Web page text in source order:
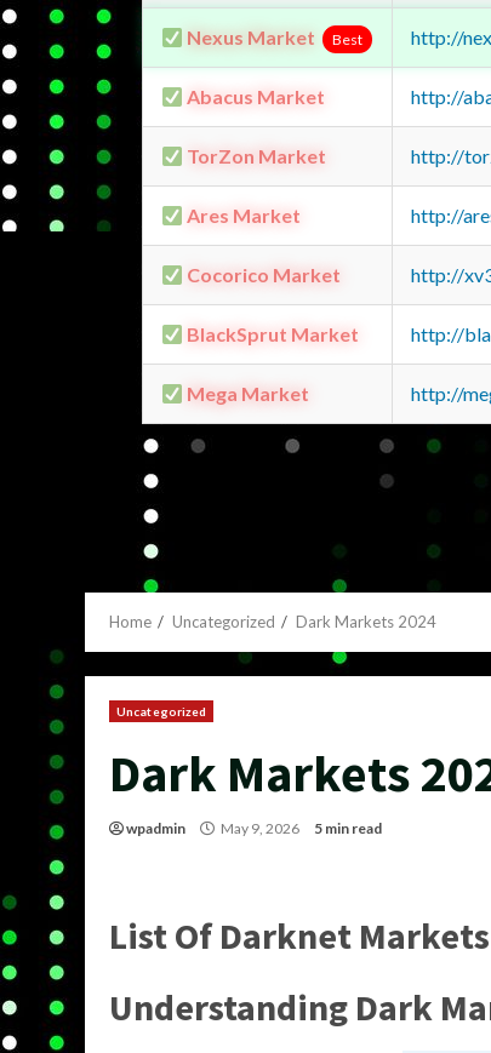
Nexus Market Best http://
Abacus Market http://
TorZon Market http://
Ares Market http://
Cocorico Market http://
BlackSprut Market http://
Mega Market http://
Home Uncategorized Dark Markets 2024
Uncategorized
Dark Markets
wpadmin May 9, 2026 5 min read
List Of Darknet
Understanding Dark